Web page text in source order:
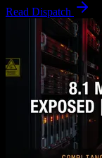
Read Dispatch